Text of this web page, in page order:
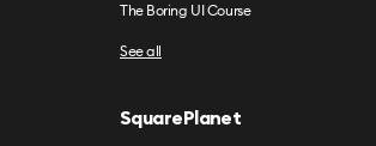
The Boring UI Course
See all
SquarePlanet